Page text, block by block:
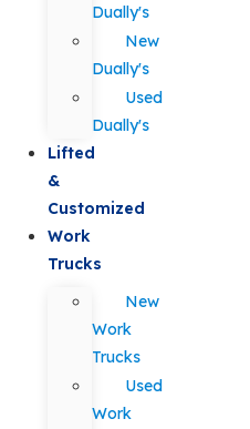
Dually's
New
Dually's
Used
Dually's
Lifted
&
Customized
Work
Trucks
New
Work
Trucks
Used
Work